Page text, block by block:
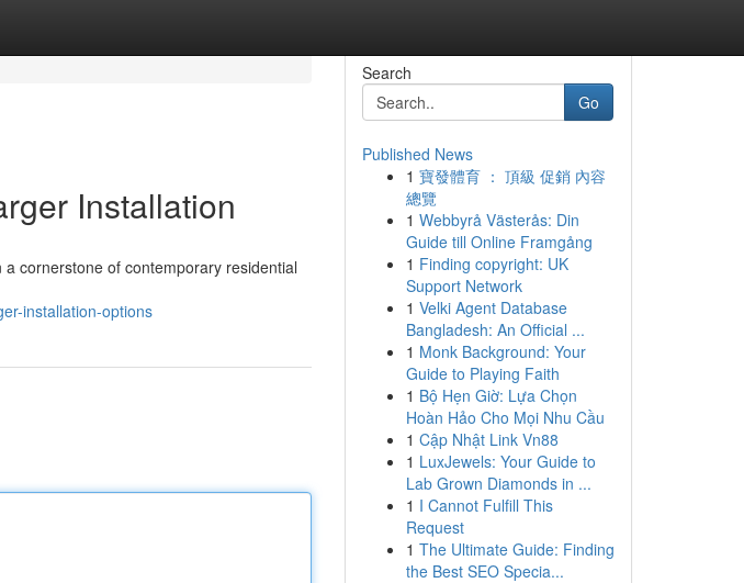
Installation
cornerstone of contemporary residential
installation-options
Search
Go
Published News
1 寶發體育 ： 頂級 促銷 內容
總覽
1 Webbyrå Västerås: Din
Guide till Online Framgång
1 Finding copyright: UK
Support Network
1 Velki Agent Database
Bangladesh: An Official ...
1 Monk Background: Your
Guide to Playing Faith
1 Bộ Hẹn Giờ: Lựa Chọn
Hoàn Hảo Cho Mọi Nhu Cầu
1 Cập Nhật Link Vn88
1 LuxJewels: Your Guide to
Lab Grown Diamonds in ...
1 I Cannot Fulfill This
Request
1 The Ultimate Guide: Finding
the Best SEO Specia...